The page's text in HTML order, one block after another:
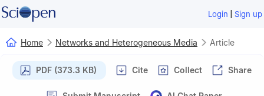
Login | Sign up
Home Networks and Heterogeneous Media Article
PDF (373.3 KB) Cite Collect Share